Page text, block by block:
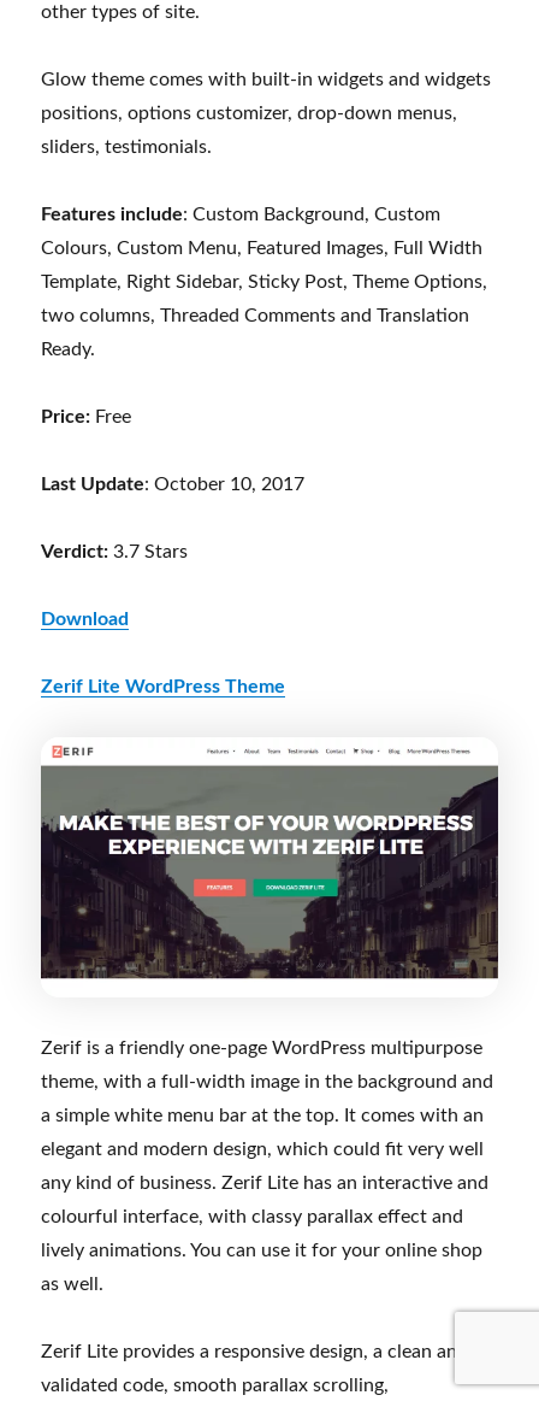
other types of site.
Glow theme comes with built-in widgets and widgets
positions, options customizer, drop-down menus,
sliders, testimonials.
Features include: Custom Background, Custom
Colours, Custom Menu, Featured Images, Full Width
Template, Right Sidebar, Sticky Post, Theme Options,
two columns, Threaded Comments and Translation
Ready.
Price: Free
Last Update: October 10, 2017
Verdict: 3.7 Stars
Download
Zerif Lite WordPress Theme
Zerif is a friendly one-page WordPress multipurpose
theme, with a full-width image in the background and
a simple white menu bar at the top. It comes with an
elegant and modern design, which could fit very well
any kind of business. Zerif Lite has an interactive and
colourful interface, with classy parallax effect and
lively animations. You can use it for your online shop
as well.
Zerif Lite provides a responsive design, a clean and
validated code, smooth parallax scrolling,